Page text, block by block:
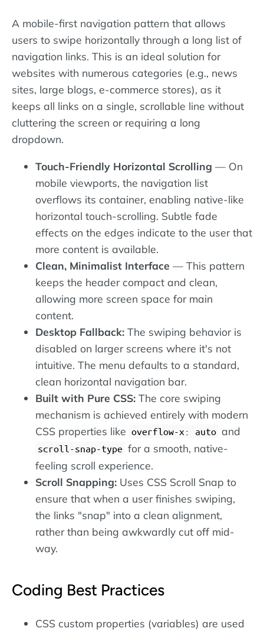
A mobile-first navigation pattern that allows
users to swipe horizontally through a long list of
navigation links. This is an ideal solution for
websites with numerous categories (e.g., news
sites, large blogs, e-commerce stores), as it
keeps all links on a single, scrollable line without
cluttering the screen or requiring a long
dropdown.
Touch-Friendly Horizontal Scrolling — On
mobile viewports, the navigation list
overflows its container, enabling native-like
horizontal touch-scrolling. Subtle fade
effects on the edges indicate to the user that
more content is available.
Clean, Minimalist Interface — This pattern
keeps the header compact and clean,
allowing more screen space for main
content.
Desktop Fallback: The swiping behavior is
disabled on larger screens where it's not
intuitive. The menu defaults to a standard,
clean horizontal navigation bar.
Built with Pure CSS: The core swiping
mechanism is achieved entirely with modern
CSS properties like overflow-x: auto and
scroll-snap-type for a smooth, native-
feeling scroll experience.
Scroll Snapping: Uses CSS Scroll Snap to
ensure that when a user finishes swiping,
the links "snap" into a clean alignment,
rather than being awkwardly cut off mid-
way.
Coding Best Practices
CSS custom properties (variables) are used